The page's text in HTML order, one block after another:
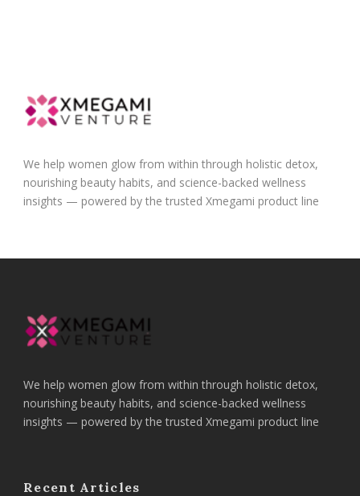
We help women glow from within through holistic detox,
nourishing beauty habits, and science-backed wellness
insights — powered by the trusted Xmegami product line
We help women glow from within through holistic detox,
nourishing beauty habits, and science-backed wellness
insights — powered by the trusted Xmegami product line
Recent Articles